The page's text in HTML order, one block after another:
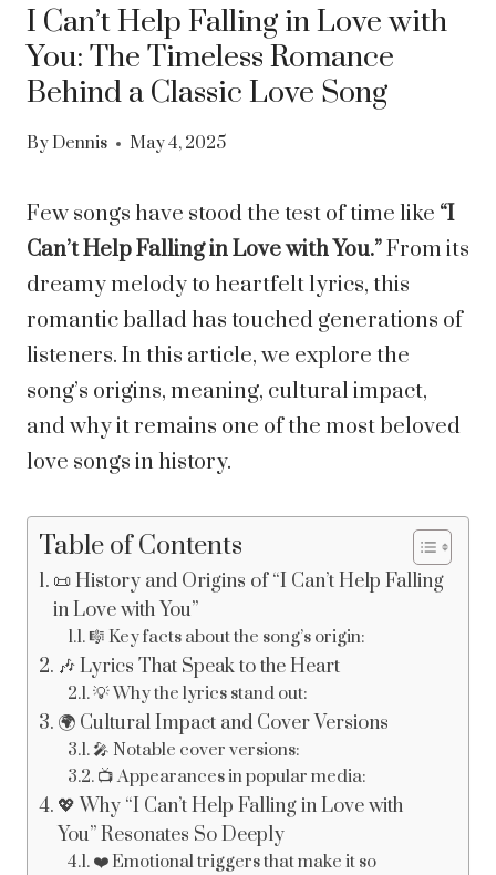
I Can’t Help Falling in Love with
You: The Timeless Romance
Behind a Classic Love Song
By Dennis May 4, 2025
Few songs have stood the test of time like “I
Can’t Help Falling in Love with You.”From its
dreamy melody to heartfelt lyrics, this
romantic ballad has touched generations of
listeners. In this article, we explore the
song’s origins, meaning, cultural impact,
and why it remains one of the most beloved
love songs in history.
Table of Contents
📜 History and Origins of “I Can’t Help Falling
in Love with You”
🎼 Key facts about the song’s origin:
🎶 Lyrics That Speak to the Heart
💡 Why the lyrics stand out:
🌍 Cultural Impact and Cover Versions
🎤 Notable cover versions:
📺 Appearances in popular media:
💖 Why “I Can’t Help Falling in Love with
You” Resonates So Deeply
❤️ Emotional triggers that make it so